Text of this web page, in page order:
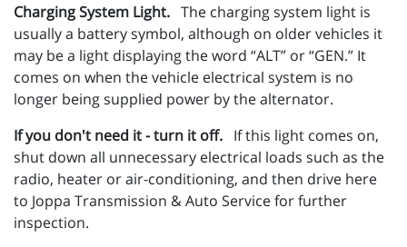
Charging System Light. The charging system light is
usually a battery symbol, although on older vehicles it
may be a light displaying the word “ALT” or “GEN.” It
comes on when the vehicle electrical system is no
longer being supplied power by the alternator.
If you don't need it - turn it off. If this light comes on,
shut down all unnecessary electrical loads such as the
radio, heater or air-conditioning, and then drive here
to Joppa Transmission & Auto Service for further
inspection.